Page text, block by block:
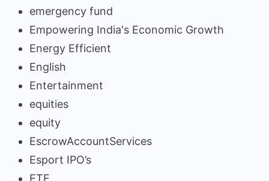
emergency fund
Empowering India's Economic Growth
Energy Efficient
English
Entertainment
equities
equity
EscrowAccountServices
Esport IPO’s
ETF